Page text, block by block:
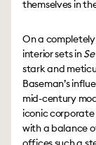
themselves in
On a
interior sets in
stark and
Baseman’s
mid-century
iconic corporate
with a balance